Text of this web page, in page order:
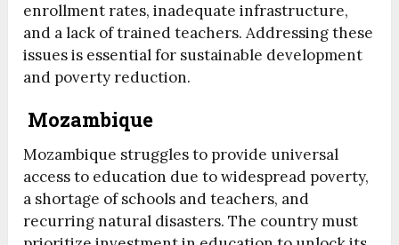
enrollment rates, inadequate infrastructure,
and a lack of trained teachers. Addressing these
issues is essential for sustainable development
and poverty reduction.
Mozambique
Mozambique struggles to provide universal
access to education due to widespread poverty,
a shortage of schools and teachers, and
recurring natural disasters. The country must